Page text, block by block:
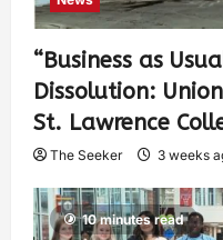
“Business as
Dissolution:
St. Lawrence
The Seeker 3 weeks
10 minutes read